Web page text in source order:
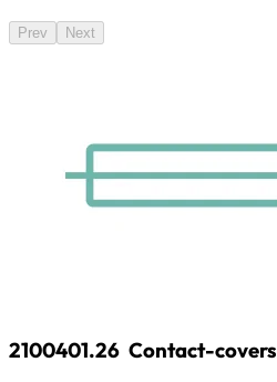
Prev Next
2100401.26 Contact-covers